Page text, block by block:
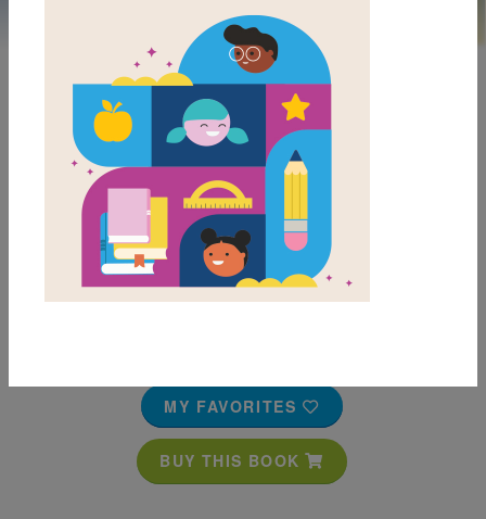
MY FAVORITES
BUY THIS BOOK